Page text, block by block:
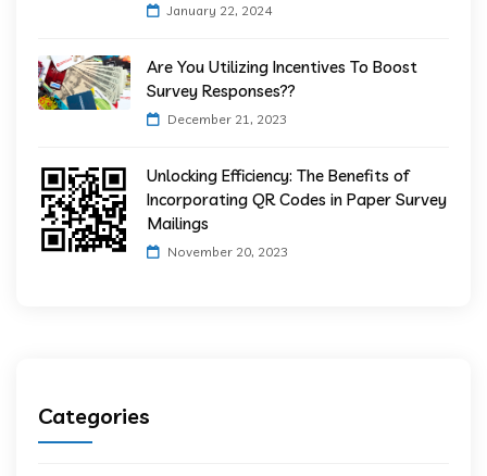
January 22, 2024
Are You Utilizing Incentives To Boost
Survey Responses??
December 21, 2023
Unlocking Efficiency: The Benefits of
Incorporating QR Codes in Paper Survey
Mailings
November 20, 2023
Categories